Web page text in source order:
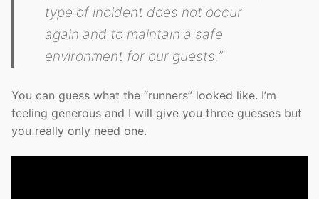
type of incident does not occur
again and to maintain a safe
environment for our guests.”
You can guess what the “runners” looked like. I’m
feeling generous and I will give you three guesses but
you really only need one.